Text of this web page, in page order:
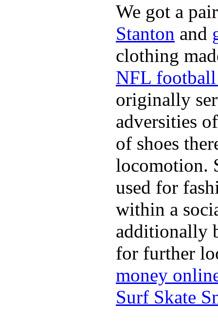
We got a
Stanton and
clothing
NFL football
originally
adversities
of shoes
locomotion.
used for
within a
additionally
for further
money
Surf Skate